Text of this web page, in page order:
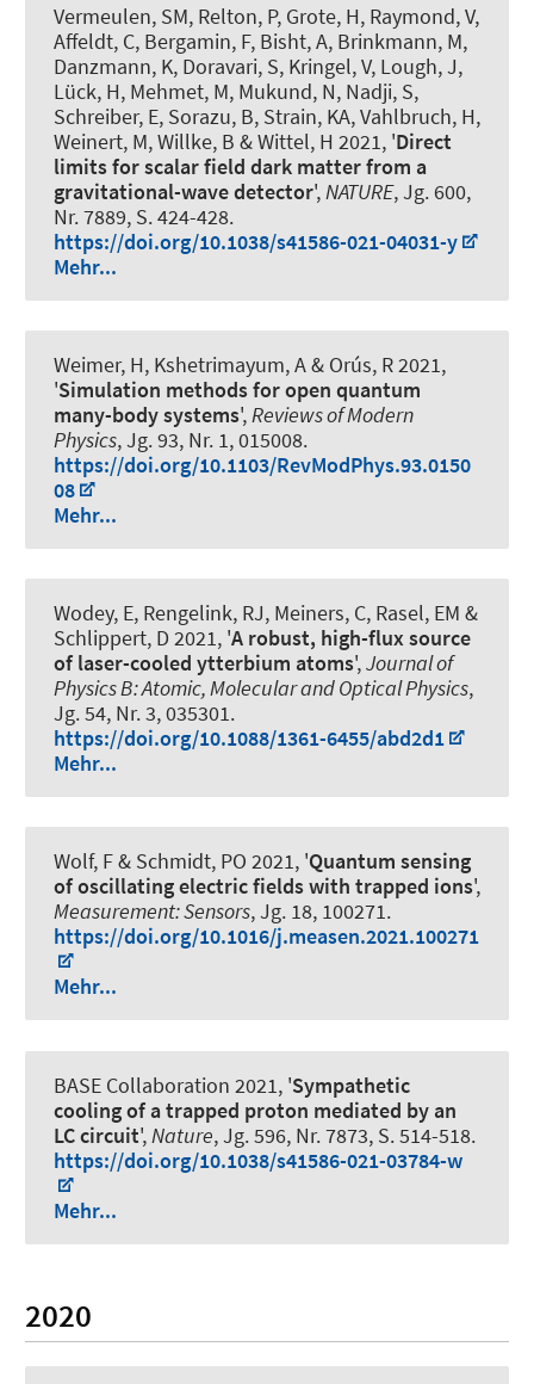
Vermeulen, SM, Relton, P, Grote, H, Raymond, V,
Affeldt, C, Bergamin, F, Bisht, A, Brinkmann, M,
Danzmann, K, Doravari, S, Kringel, V, Lough, J,
Lück, H, Mehmet, M, Mukund, N, Nadji, S,
Schreiber, E, Sorazu, B, Strain, KA, Vahlbruch, H,
Weinert, M, Willke, B & Wittel, H 2021, 'Direct
limits for scalar field dark matter from a
gravitational-wave detector',NATURE, Jg. 600,
Nr. 7889, S. 424-428.
https://doi.org/10.1038/s41586-021-04031-y
Mehr...
Weimer, H, Kshetrimayum, A & Orús, R 2021,
'Simulation methods for open quantum
many-body systems',Reviews of Modern
Physics, Jg. 93, Nr. 1, 015008.
https://doi.org/10.1103/RevModPhys.93.0150
08
Mehr...
Wodey, E, Rengelink, RJ, Meiners, C, Rasel, EM &
Schlippert, D 2021, 'A robust, high-flux source
of laser-cooled ytterbium atoms',Journal of
Physics B: Atomic, Molecular and Optical Physics,
Jg. 54, Nr. 3, 035301.
https://doi.org/10.1088/1361-6455/abd2d1
Mehr...
Wolf, F& Schmidt, PO 2021, 'Quantum sensing
of oscillating electric fields with trapped ions',
Measurement: Sensors, Jg. 18, 100271.
https://doi.org/10.1016/j.measen.2021.100271
Mehr...
BASE Collaboration 2021, 'Sympathetic
cooling of a trapped proton mediated by an
LC circuit', Nature, Jg. 596, Nr. 7873, S. 514-518.
https://doi.org/10.1038/s41586-021-03784-w
Mehr...
2020